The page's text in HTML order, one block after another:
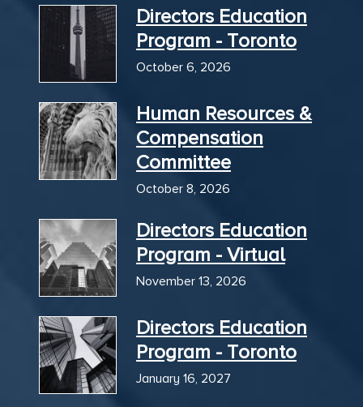
Directors Education
Program - Toronto
October 6, 2026
Human Resources &
Compensation
Committee
October 8, 2026
Directors Education
Program - Virtual
November 13, 2026
Directors Education
Program - Toronto
January 16, 2027